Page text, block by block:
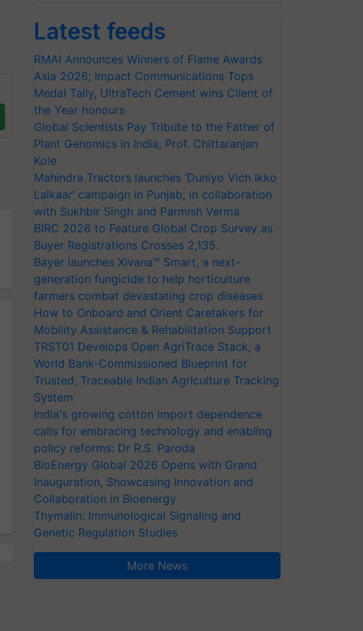
Latest feeds
RMAI Announces Winners of Flame Awards
Asia 2026; Impact Communications Tops
Medal Tally, UltraTech Cement wins Client of
the Year honours
Global Scientists Pay Tribute to the Father of
Plant Genomics in India, Prof. Chittaranjan
Kole
Mahindra Tractors launches ‘Duniyo Vich Ikko
Lalkaar’ campaign in Punjab, in collaboration
with Sukhbir Singh and Parmish Verma
BIRC 2026 to Feature Global Crop Survey as
Buyer Registrations Crosses 2,135.
Bayer launches Xivana™ Smart, a next-
generation fungicide to help horticulture
farmers combat devastating crop diseases
How to Onboard and Orient Caretakers for
Mobility Assistance & Rehabilitation Support
TRST01 Develops Open AgriTrace Stack, a
World Bank-Commissioned Blueprint for
Trusted, Traceable Indian Agriculture Tracking
System
India's growing cotton import dependence
calls for embracing technology and enabling
policy reforms: Dr R.S. Paroda
BioEnergy Global 2026 Opens with Grand
Inauguration, Showcasing Innovation and
Collaboration in Bioenergy
Thymalin: Immunological Signaling and
Genetic Regulation Studies
More News